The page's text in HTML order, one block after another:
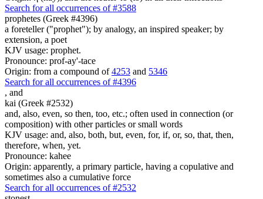
Search for all occurrences of #3588
prophetes (Greek #4396)
a foreteller ("prophet"); by analogy, an inspired speaker; by
extension, a poet
KJV usage: prophet.
Pronounce: prof-ay'-tace
Origin: from a compound of4253 and 5346
Search for all occurrences of #4396
, and
kai (Greek #2532)
and, also, even, so then, too, etc.; often used in connection (or
composition) with other particles or small words
KJV usage: and, also, both, but, even, for, if, or, so, that, then,
therefore, when, yet.
Pronounce: kahee
Origin: apparently, a primary particle, having a copulative and
sometimes also a cumulative force
Search for all occurrences of #2532